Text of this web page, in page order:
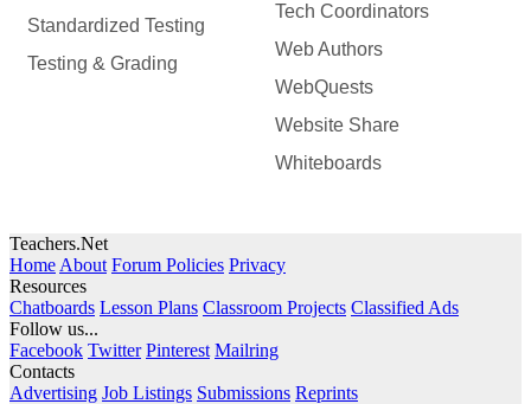
Standardized Testing
Testing & Grading
Tech Coordinators
Web Authors
WebQuests
Website Share
Whiteboards
Teachers.Net
Home About Forum Policies Privacy
Resources
Chatboards Lesson Plans Classroom Projects Classified Ads
Follow us...
Facebook Twitter Pinterest Mailring
Contacts
Advertising Job Listings Submissions Reprints